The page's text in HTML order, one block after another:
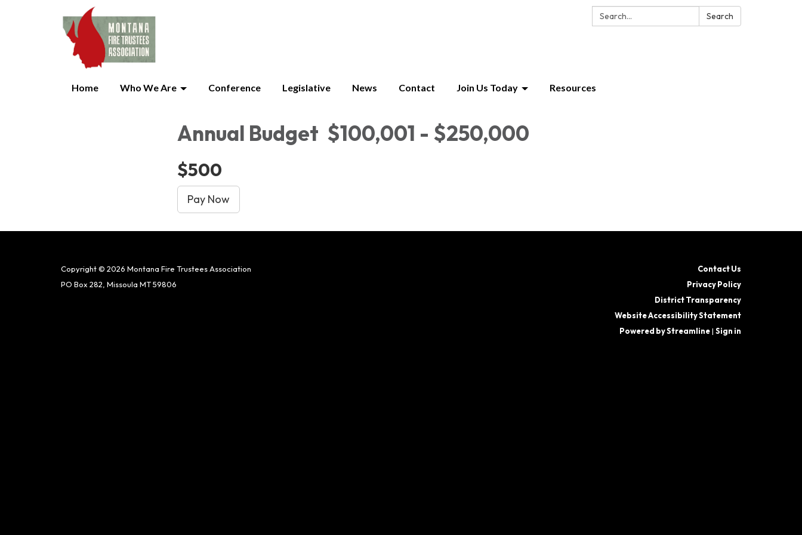
Search: Search
Home Who We Are Conference Legislative News Contact Join Us Today Resources
Annual Budget $100,001 - $250,000
$500
Pay Now
Copyright © 2026 Montana Fire Trustees Association
PO Box 282, Missoula MT 59806
Contact Us
Privacy Policy
District Transparency
Website Accessibility Statement
Powered by Streamline| Sign in